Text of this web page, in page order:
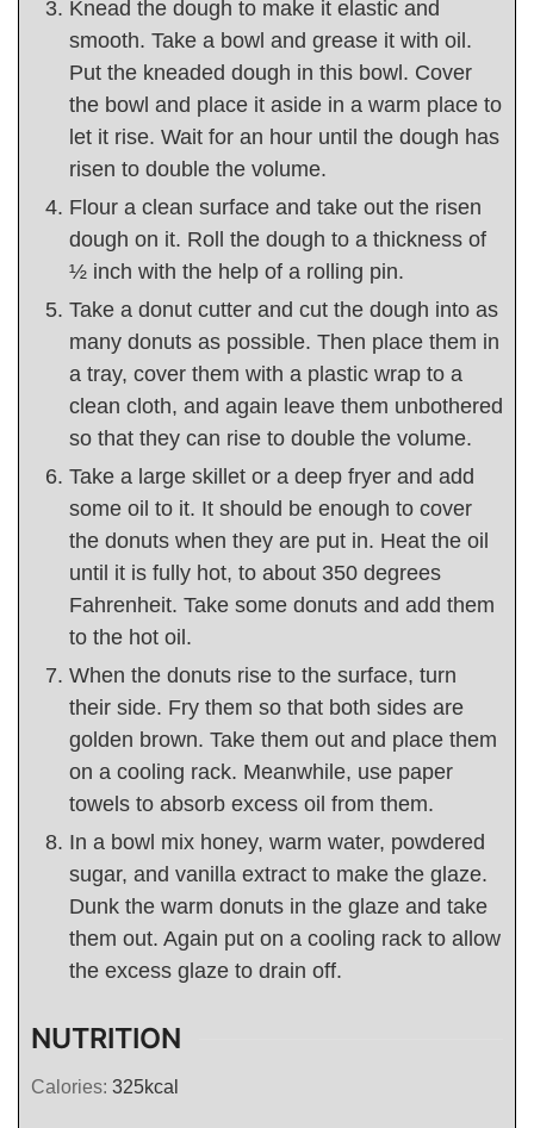
Knead the dough to make it elastic and
smooth. Take a bowl and grease it with oil.
Put the kneaded dough in this bowl. Cover
the bowl and place it aside in a warm place to
let it rise. Wait for an hour until the dough has
risen to double the volume.
Flour a clean surface and take out the risen
dough on it. Roll the dough to a thickness of
½ inch with the help of a rolling pin.
Take a donut cutter and cut the dough into as
many donuts as possible. Then place them in
a tray, cover them with a plastic wrap to a
clean cloth, and again leave them unbothered
so that they can rise to double the volume.
Take a large skillet or a deep fryer and add
some oil to it. It should be enough to cover
the donuts when they are put in. Heat the oil
until it is fully hot, to about 350 degrees
Fahrenheit. Take some donuts and add them
to the hot oil.
When the donuts rise to the surface, turn
their side. Fry them so that both sides are
golden brown. Take them out and place them
on a cooling rack. Meanwhile, use paper
towels to absorb excess oil from them.
In a bowl mix honey, warm water, powdered
sugar, and vanilla extract to make the glaze.
Dunk the warm donuts in the glaze and take
them out. Again put on a cooling rack to allow
the excess glaze to drain off.
NUTRITION
Calories: 325kcal